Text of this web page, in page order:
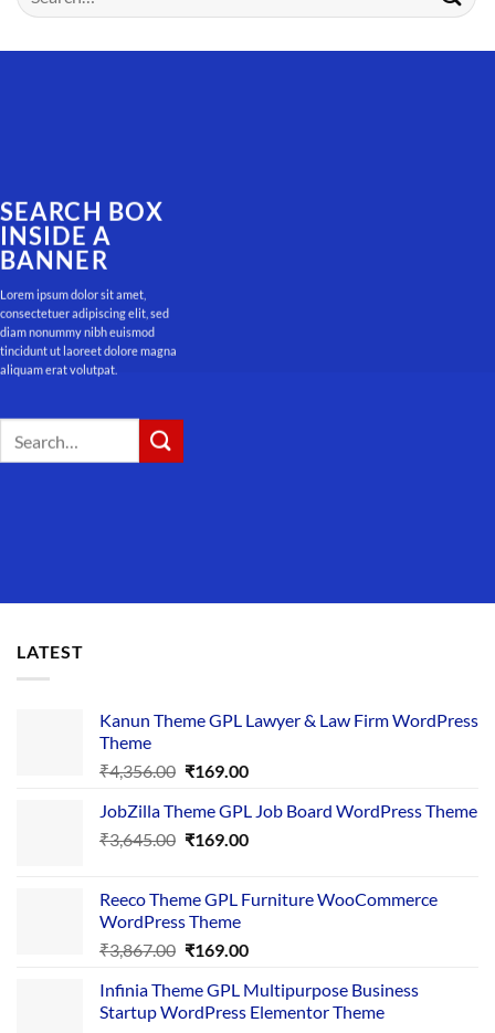
for:
SEARCH BOX
INSIDE A
BANNER
Lorem ipsum dolor sit amet,
consectetuer adipiscing elit, sed
diam nonummy nibh euismod
tincidunt ut laoreet dolore magna
aliquam erat volutpat.
LATEST
Kanun Theme GPL Lawyer & Law Firm WordPress
Theme
₹4,356.00 Original
was:
₹4,356.00.
₹169.00Current
is:
₹169.00.
JobZilla Theme GPL Job Board WordPress Theme
₹3,645.00 Original
₹3,645.00.
₹169.00Current
₹169.00.
Reeco Theme GPL Furniture WooCommerce
WordPress Theme
₹3,867.00 Original
was:
₹3,867.00.
₹169.00Current
is:
₹169.00.
Infinia Theme GPL Multipurpose Business
Startup WordPress Elementor Theme